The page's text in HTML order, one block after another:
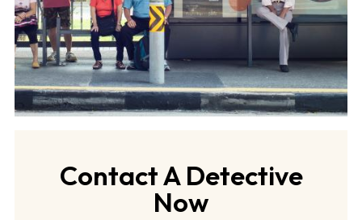
Contact A Detective
Now